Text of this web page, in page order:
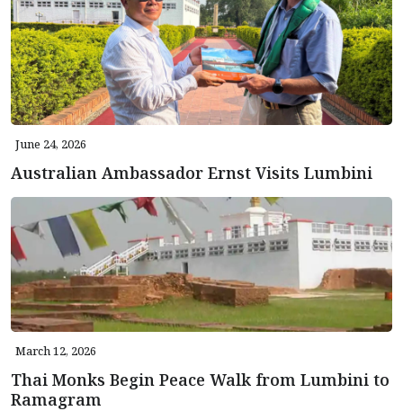
June 24, 2026
Australian Ambassador Ernst Visits Lumbini
March 12, 2026
Thai Monks Begin Peace Walk from Lumbini to
Ramagram